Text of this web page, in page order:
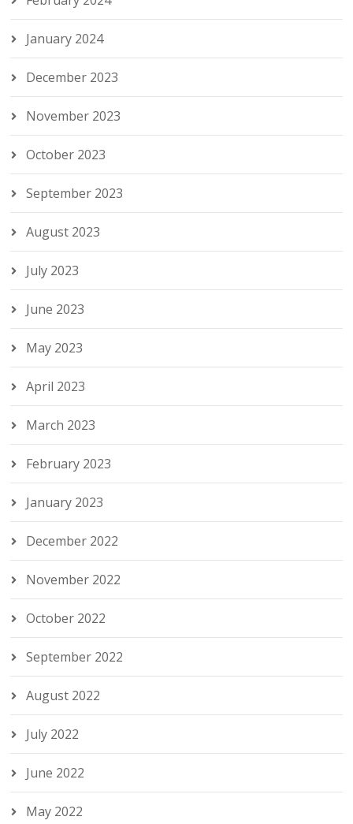
January 2024
December 2023
November 2023
October 2023
September 2023
August 2023
July 2023
June 2023
May 2023
April 2023
March 2023
February 2023
January 2023
December 2022
November 2022
October 2022
September 2022
August 2022
July 2022
June 2022
May 2022